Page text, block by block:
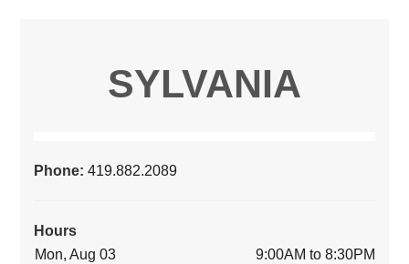
SYLVANIA
Phone:419.882.2089
Hours
Mon, Aug 03
9:00AM to 8:30PM